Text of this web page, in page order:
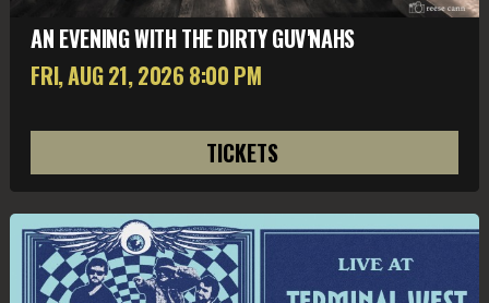
AN EVENING WITH THE DIRTY GUV'NAHS
FRI, AUG 21, 2026 8:00 PM
TICKETS